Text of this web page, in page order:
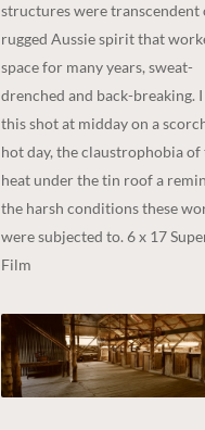
structures were transcendent
rugged Aussie spirit that
space for many years, sweat-
drenched and back-breaking.
this shot at midday on a
hot day, the claustrophobia of
heat under the tin roof a
the harsh conditions these
were subjected to. 6 x 17
Film